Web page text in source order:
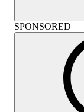
SPONSORED